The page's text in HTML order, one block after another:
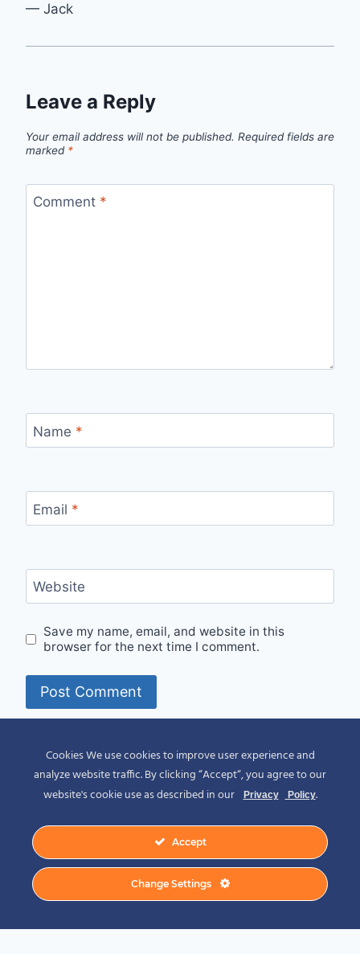
— Jack
Leave a Reply
Your email address will not be published. Required fields are
marked *
Comment *
Name *
Email *
Website
Save my name, email, and website in this
browser for the next time I comment.
© 2026 Spirit of Place - Jack V. Johnson
Photography
Cookies We use cookies to improve user experience and
analyze website traffic. By clicking “Accept“, you agree to our
website's cookie use as described in our
Privacy Policy.
Accept
Change Settings